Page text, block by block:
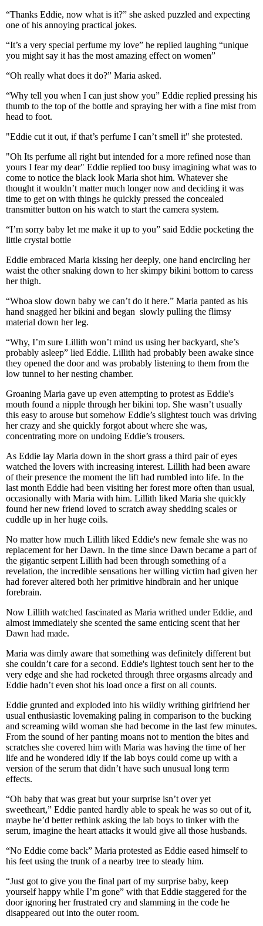
“Thanks Eddie, now what is it?” she asked puzzled and expecting
one of his annoying practical jokes.
“It’s a very special perfume my love” he replied laughing “unique
you might say it has the most amazing effect on women”
“Oh really what does it do?” Maria asked.
“Why tell you when I can just show you” Eddie replied pressing his
thumb to the top of the bottle and spraying her with a fine mist from
head to foot.
"Eddie cut it out, if that’s perfume I can’t smell it" she protested.
"Oh Its perfume all right but intended for a more refined nose than
yours I fear my dear" Eddie replied too busy imagining what was to
come to notice the black look Maria shot him. Whatever she
thought it wouldn’t matter much longer now and deciding it was
time to get on with things he quickly pressed the concealed
transmitter button on his watch to start the camera system.
“I’m sorry baby let me make it up to you” said Eddie pocketing the
little crystal bottle
Eddie embraced Maria kissing her deeply, one hand encircling her
waist the other snaking down to her skimpy bikini bottom to caress
her thigh.
“Whoa slow down baby we can’t do it here.” Maria panted as his
hand snagged her bikini and began slowly pulling the flimsy
material down her leg.
“Why, I’m sure Lillith won’t mind us using her backyard, she’s
probably asleep” lied Eddie. Lillith had probably been awake since
they opened the door and was probably listening to them from the
low tunnel to her nesting chamber.
Groaning Maria gave up even attempting to protest as Eddie's
mouth found a nipple through her bikini top. She wasn’t usually
this easy to arouse but somehow Eddie’s slightest touch was driving
her crazy and she quickly forgot about where she was,
concentrating more on undoing Eddie’s trousers.
As Eddie lay Maria down in the short grass a third pair of eyes
watched the lovers with increasing interest. Lillith had been aware
of their presence the moment the lift had rumbled into life. In the
last month Eddie had been visiting her forest more often than usual,
occasionally with Maria with him. Lillith liked Maria she quickly
found her new friend loved to scratch away shedding scales or
cuddle up in her huge coils.
No matter how much Lillith liked Eddie's new female she was no
replacement for her Dawn. In the time since Dawn became a part of
the gigantic serpent Lillith had been through something of a
revelation, the incredible sensations her willing victim had given her
had forever altered both her primitive hindbrain and her unique
forebrain.
Now Lillith watched fascinated as Maria writhed under Eddie, and
almost immediately she scented the same enticing scent that her
Dawn had made.
Maria was dimly aware that something was definitely different but
she couldn’t care for a second. Eddie's lightest touch sent her to the
very edge and she had rocketed through three orgasms already and
Eddie hadn’t even shot his load once a first on all counts.
Eddie grunted and exploded into his wildly writhing girlfriend her
usual enthusiastic lovemaking paling in comparison to the bucking
and screaming wild woman she had become in the last few minutes.
From the sound of her panting moans not to mention the bites and
scratches she covered him with Maria was having the time of her
life and he wondered idly if the lab boys could come up with a
version of the serum that didn’t have such unusual long term
effects.
“Oh baby that was great but your surprise isn’t over yet
sweetheart,” Eddie panted hardly able to speak he was so out of it,
maybe he’d better rethink asking the lab boys to tinker with the
serum, imagine the heart attacks it would give all those husbands.
“No Eddie come back” Maria protested as Eddie eased himself to
his feet using the trunk of a nearby tree to steady him.
“Just got to give you the final part of my surprise baby, keep
yourself happy while I’m gone” with that Eddie staggered for the
door ignoring her frustrated cry and slamming in the code he
disappeared out into the outer room.